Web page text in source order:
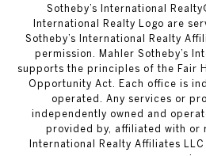
​​​​​Sotheby’s International
International Realty Logo are
Sotheby’s International Realty
permission. Mahler Sotheby’s
supports the principles of the Fair
Opportunity Act. Each office is
operated. Any services or
independently owned and
provided by, affiliated with or
International Realty Affiliates